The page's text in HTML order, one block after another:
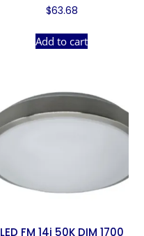
$63.68
Add to cart
LED FM 14i 50K DIM 1700